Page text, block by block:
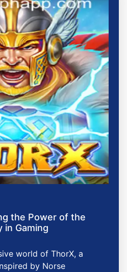
the Power of the
in Gaming
world of ThorX, a
by Norse